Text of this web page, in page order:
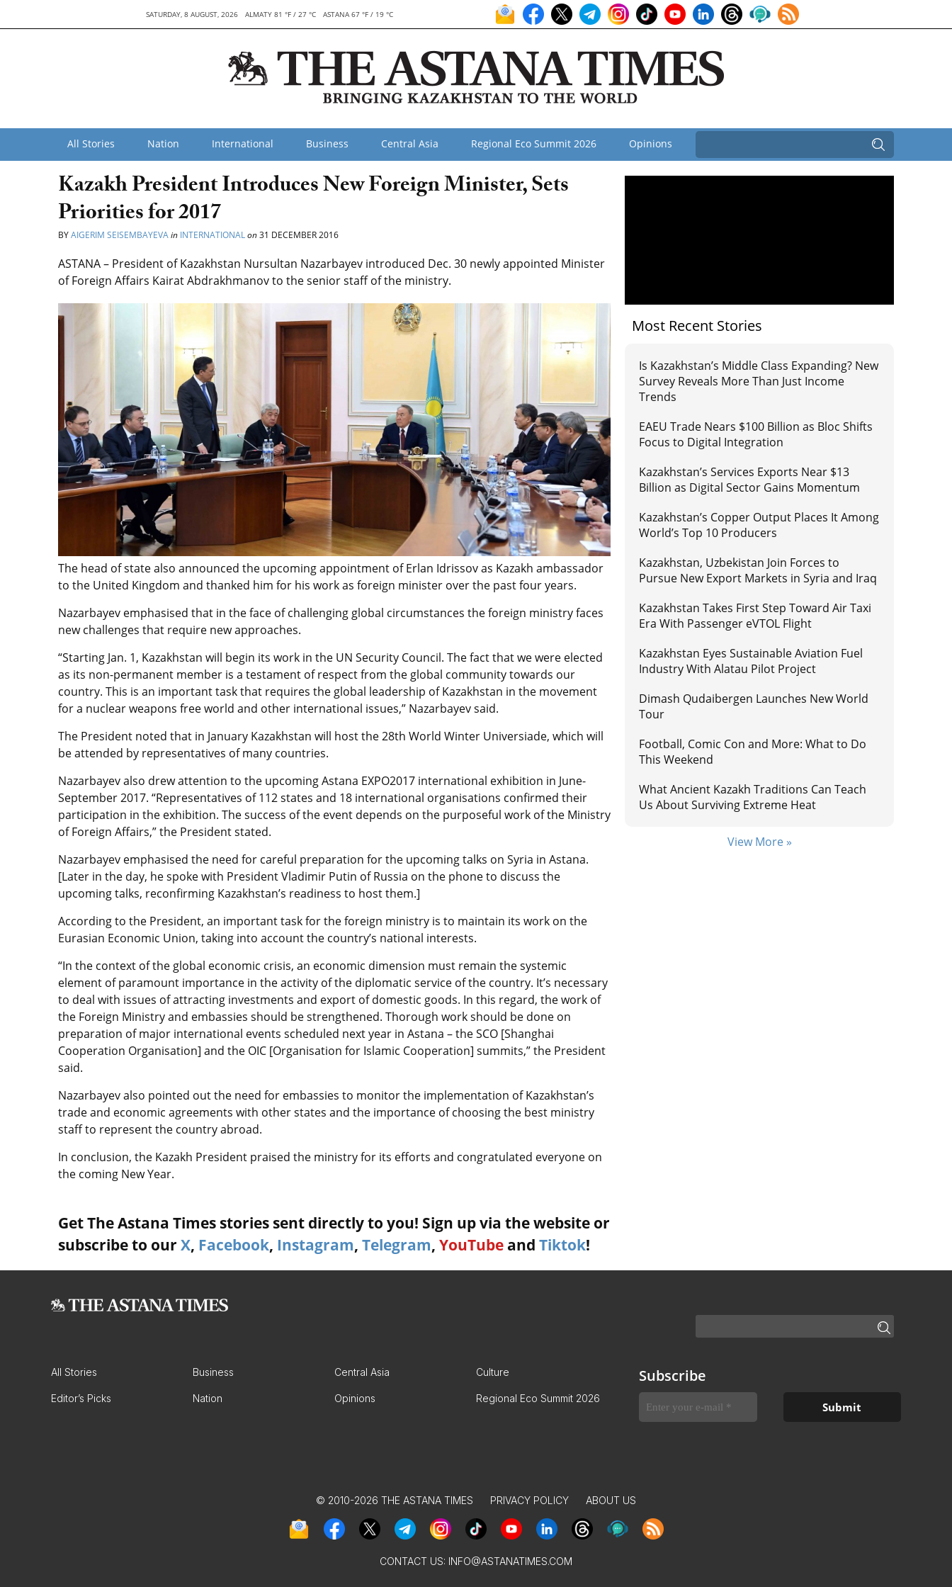
SATURDAY, 8 AUGUST, 2026 ALMATY 81 °F / 27 °C ASTANA 67 °F / 19 °C
All Stories Nation International Business Central Asia Regional Eco Summit 2026 Opinions
Kazakh President Introduces New Foreign Minister, Sets
Priorities for 2017
BYAIGERIM SEISEMBAYEVAin INTERNATIONALon31 DECEMBER 2016
ASTANA – President of Kazakhstan Nursultan Nazarbayev introduced Dec. 30 newly appointed Minister
of Foreign Affairs Kairat Abdrakhmanov to the senior staff of the ministry.
The head of state also announced the upcoming appointment of Erlan Idrissov as Kazakh ambassador
to the United Kingdom and thanked him for his work as foreign minister over the past four years.
Nazarbayev emphasised that in the face of challenging global circumstances the foreign ministry faces
new challenges that require new approaches.
“Starting Jan. 1, Kazakhstan will begin its work in the UN Security Council. The fact that we were elected
as its non-permanent member is a testament of respect from the global community towards our
country. This is an important task that requires the global leadership of Kazakhstan in the movement
for a nuclear weapons free world and other international issues,” Nazarbayev said.
The President noted that in January Kazakhstan will host the 28th World Winter Universiade, which will
be attended by representatives of many countries.
Nazarbayev also drew attention to the upcoming Astana EXPO2017 international exhibition in June-
September 2017. “Representatives of 112 states and 18 international organisations confirmed their
participation in the exhibition. The success of the event depends on the purposeful work of the Ministry
of Foreign Affairs,” the President stated.
Nazarbayev emphasised the need for careful preparation for the upcoming talks on Syria in Astana.
[Later in the day, he spoke with President Vladimir Putin of Russia on the phone to discuss the
upcoming talks, reconfirming Kazakhstan’s readiness to host them.]
According to the President, an important task for the foreign ministry is to maintain its work on the
Eurasian Economic Union, taking into account the country’s national interests.
“In the context of the global economic crisis, an economic dimension must remain the systemic
element of paramount importance in the activity of the diplomatic service of the country. It’s necessary
to deal with issues of attracting investments and export of domestic goods. In this regard, the work of
the Foreign Ministry and embassies should be strengthened. Thorough work should be done on
preparation of major international events scheduled next year in Astana – the SCO [Shanghai
Cooperation Organisation] and the OIC [Organisation for Islamic Cooperation] summits,” the President
said.
Nazarbayev also pointed out the need for embassies to monitor the implementation of Kazakhstan’s
trade and economic agreements with other states and the importance of choosing the best ministry
staff to represent the country abroad.
In conclusion, the Kazakh President praised the ministry for its efforts and congratulated everyone on
the coming New Year.
Get The Astana Times stories sent directly to you! Sign up via the website or
subscribe to our X, Facebook, Instagram, Telegram, YouTube and Tiktok!
Most Recent Stories
Is Kazakhstan’s Middle Class Expanding? New
Survey Reveals More Than Just Income
Trends
EAEU Trade Nears $100 Billion as Bloc Shifts
Focus to Digital Integration
Kazakhstan’s Services Exports Near $13
Billion as Digital Sector Gains Momentum
Kazakhstan’s Copper Output Places It Among
World’s Top 10 Producers
Kazakhstan, Uzbekistan Join Forces to
Pursue New Export Markets in Syria and Iraq
Kazakhstan Takes First Step Toward Air Taxi
Era With Passenger eVTOL Flight
Kazakhstan Eyes Sustainable Aviation Fuel
Industry With Alatau Pilot Project
Dimash Qudaibergen Launches New World
Tour
Football, Comic Con and More: What to Do
This Weekend
What Ancient Kazakh Traditions Can Teach
Us About Surviving Extreme Heat
View More »
All Stories Business Central Asia Culture
Editor’s Picks Nation Opinions Regional Eco Summit 2026
Subscribe
© 2010-2026 THE ASTANA TIMES PRIVACY POLICY ABOUT US
CONTACT US: INFO@ASTANATIMES.COM